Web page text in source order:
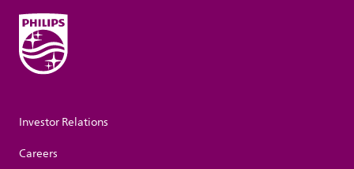
Investor Relations
Careers